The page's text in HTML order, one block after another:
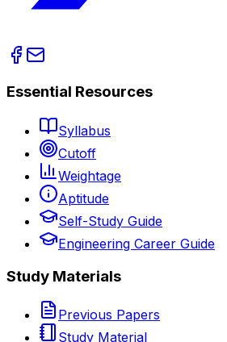
Essential Resources
Syllabus
Cutoff
Weightage
Aptitude
Self-Study Guide
Engineering Career Guide
Study Materials
Previous Papers
Study Material